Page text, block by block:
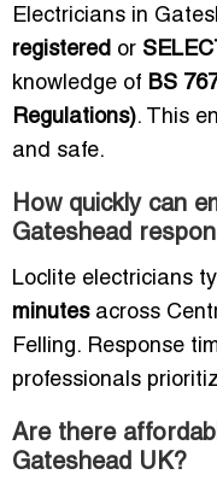
Electricians in
registered or
knowledge of BS
Regulations). This
and safe.
How quickly can
Gateshead
Loclite electricians
minutesacross
Felling. Response
professionals
Are there
Gateshead UK?